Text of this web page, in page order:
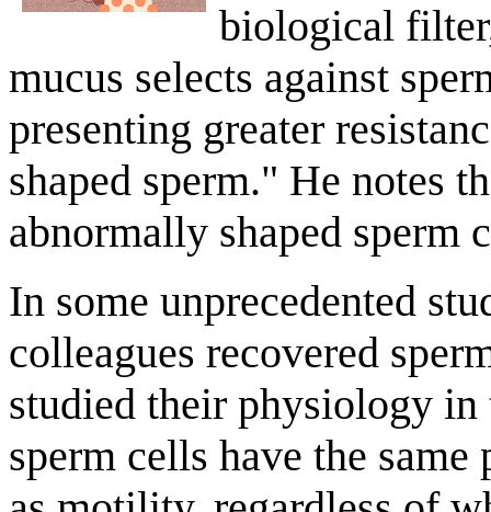
biological
mucus selects against
presenting greater
shaped sperm." He notes
abnormally shaped sperm
In some unprecedented
colleagues recovered
studied their physiology
sperm cells have the